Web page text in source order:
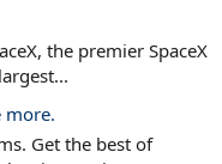
the premier SpaceX
more.
Get the best of